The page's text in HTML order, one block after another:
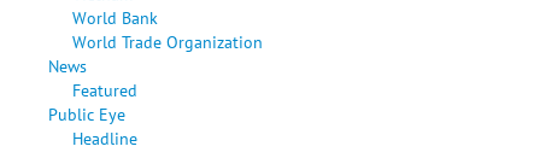
World Bank
World Trade Organization
News
Featured
Public Eye
Headline